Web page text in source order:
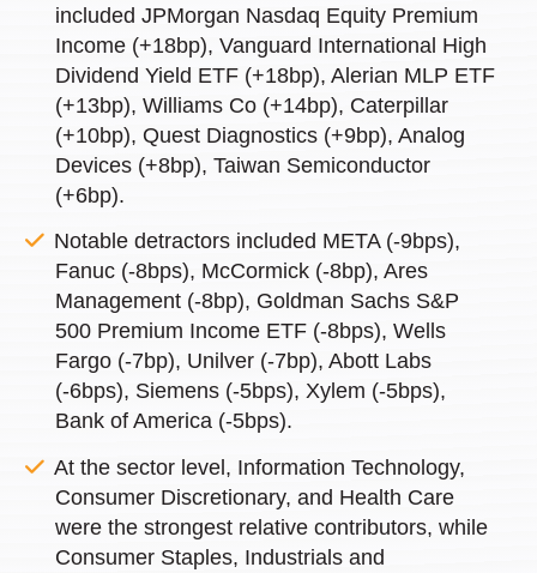
included JPMorgan Nasdaq Equity Premium
Income (+18bp), Vanguard International High
Dividend Yield ETF (+18bp), Alerian MLP ETF
(+13bp), Williams Co (+14bp), Caterpillar
(+10bp), Quest Diagnostics (+9bp), Analog
Devices (+8bp), Taiwan Semiconductor
(+6bp).
Notable detractors included META (-9bps),
Fanuc (-8bps), McCormick (-8bp), Ares
Management (-8bp), Goldman Sachs S&P
500 Premium Income ETF (-8bps), Wells
Fargo (-7bp), Unilver (-7bp), Abott Labs
(-6bps), Siemens (-5bps), Xylem (-5bps),
Bank of America (-5bps).
At the sector level, Information Technology,
Consumer Discretionary, and Health Care
were the strongest relative contributors, while
Consumer Staples, Industrials and